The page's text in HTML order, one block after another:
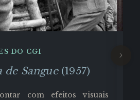
DO CGI
de Sangue(1957)
com efeitos visuais